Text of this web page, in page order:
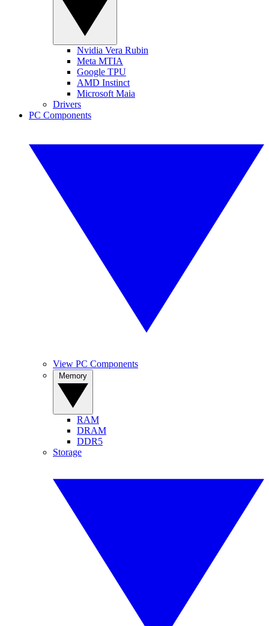
Nvidia Vera Rubin
Meta MTIA
Google TPU
AMD Instinct
Microsoft Maia
Drivers
PC Components
View PC Components
RAM
DRAM
DDR5
Storage